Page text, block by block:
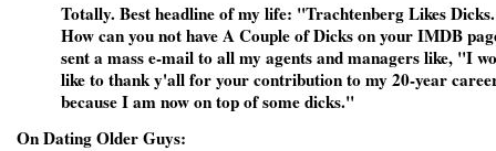
Totally. Best headline of my life: "Trachtenberg Likes
How can you not have A Couple of Dicks on your IMDB
sent a mass e-mail to all my agents and managers like, "I
like to thank y'all for your contribution to my 20-year
because I am now on top of some dicks."
On Dating Older Guys: